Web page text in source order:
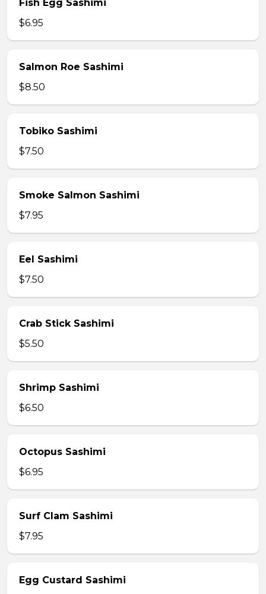
Fish Egg Sashimi
$6.95
Salmon Roe Sashimi
$8.50
Tobiko Sashimi
$7.50
Smoke Salmon Sashimi
$7.95
Eel Sashimi
$7.50
Crab Stick Sashimi
$5.50
Shrimp Sashimi
$6.50
Octopus Sashimi
$6.95
Surf Clam Sashimi
$7.95
Egg Custard Sashimi